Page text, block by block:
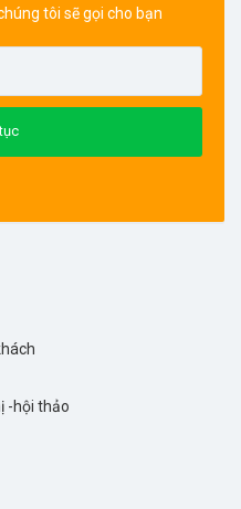
tôi sẽ gọi cho bạn
-hội thảo